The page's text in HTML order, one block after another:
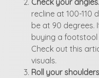
recline at 100-110
be at 90 degrees.
buying a
Check out this
visuals.
Roll your